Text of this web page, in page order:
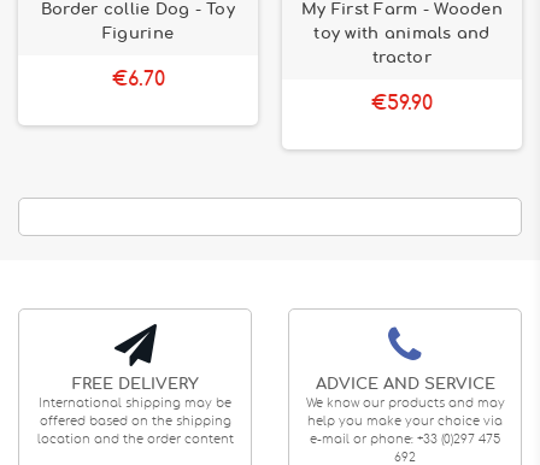
Border collie Dog - Toy
Figurine
€6.70
My First Farm - Wooden
toy with animals and
tractor
€59.90
FREE DELIVERY
International shipping may be
offered based on the shipping
location and the order content
ADVICE AND SERVICE
We know our products and may
help you make your choice via
e-mail or phone: +33 (0)297 475
692